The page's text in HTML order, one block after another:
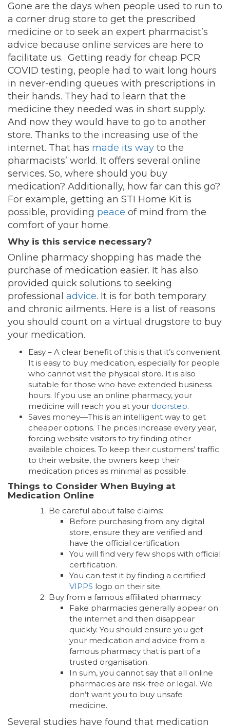
Gone are the days when people used to run to
a corner drug store to get the prescribed
medicine or to seek an expert pharmacist’s
advice because online services are here to
facilitate us. Getting ready for cheap PCR
COVID testing, people had to wait long hours
in never-ending queues with prescriptions in
their hands. They had to learn that the
medicine they needed was in short supply.
And now they would have to go to another
store. Thanks to the increasing use of the
internet. That has made its way to the
pharmacists’ world. It offers several online
services. So, where should you buy
medication? Additionally, how far can this go?
For example, getting an STI Home Kit is
possible, providing peace of mind from the
comfort of your home.
Why is this service necessary?
Online pharmacy shopping has made the
purchase of medication easier. It has also
provided quick solutions to seeking
professional advice. It is for both temporary
and chronic ailments. Here is a list of reasons
you should count on a virtual drugstore to buy
your medication.
Easy – A clear benefit of this is that it’s convenient.
It is easy to buy medication, especially for people
who cannot visit the physical store. It is also
suitable for those who have extended business
hours. If you use an online pharmacy, your
medicine will reach you at your doorstep.
Saves money—This is an intelligent way to get
cheaper options. The prices increase every year,
forcing website visitors to try finding other
available choices. To keep their customers’ traffic
to their website, the owners keep their
medication prices as minimal as possible.
Things to Consider When Buying at
Medication Online
Be careful about false claims:
Before purchasing from any digital
store, ensure they are verified and
have the official certification.
You will find very few shops with official
certification.
You can test it by finding a certified
VIPPS logo on their site.
Buy from a famous affiliated pharmacy.
Fake pharmacies generally appear on
the internet and then disappear
quickly. You should ensure you get
your medication and advice from a
famous pharmacy that is part of a
trusted organisation.
In sum, you cannot say that all online
pharmacies are risk-free or legal. We
don’t want you to buy unsafe
medicine.
Several studies have found that medication